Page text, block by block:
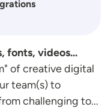
fonts, videos...
of creative digital
team(s) to
challenging to...